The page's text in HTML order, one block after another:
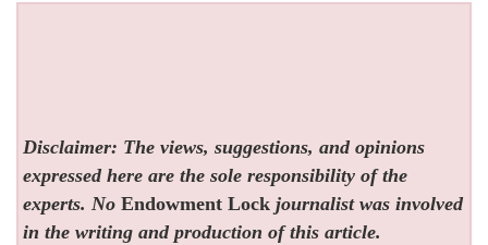
Disclaimer: The views, suggestions, and opinions
expressed here are the sole responsibility of the
experts. NoEndowment Lock journalist was involved
in the writing and production of this article.